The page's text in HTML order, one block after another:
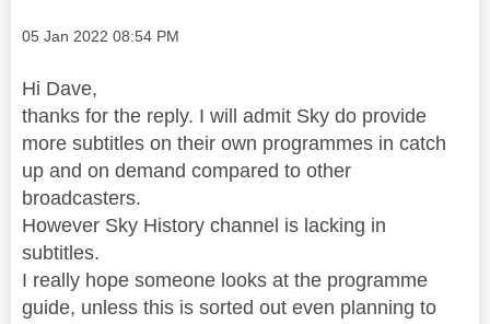
Message posted on
‎05 Jan 2022 08:54 PM
Hi Dave,
thanks for the reply. I will admit Sky do provide
more subtitles on their own programmes in catch
up and on demand compared to other
broadcasters.
However Sky History channel is lacking in
subtitles.
I really hope someone looks at the programme
guide, unless this is sorted out even planning to